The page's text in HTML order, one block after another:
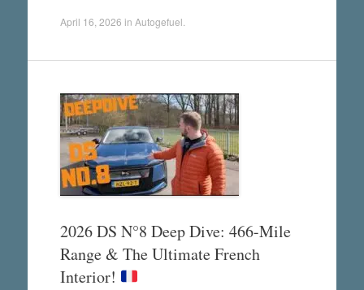
April 16, 2026 in Autogefuel
2026 DS N°8 Deep Dive: 466-Mile
Range & The Ultimate French
Interior!